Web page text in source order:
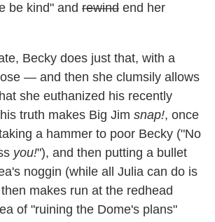
be kind" and rewind end her
Becky does just that, with a
— and then she clumsily allows
she euthanized his recently
truth makes Big Jim snap!, once
a hammer to poor Becky ("No
you!"), and then putting a bullet
noggin (while all Julia can do is
makes run at the redhead
of "ruining the Dome's plans"